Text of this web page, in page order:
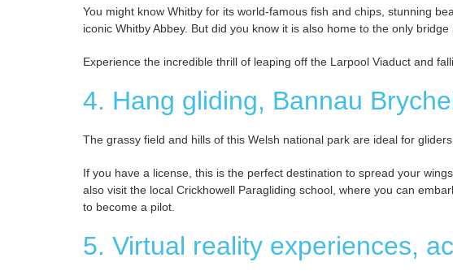
You might know Whitby for its world-famous fish and chips, stunning
iconic Whitby Abbey. But did you know it is also home to the only
Experience the incredible thrill of leaping off the Larpool Viaduct and
4. Hang gliding, Bannau
The grassy field and hills of this Welsh national park are ideal for
If you have a license, this is the perfect destination to spread your
also visit the local Crickhowell Paragliding school, where you can
to become a pilot.
5. Virtual reality experiences,